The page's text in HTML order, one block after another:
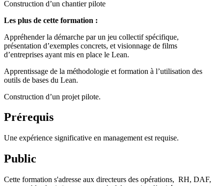
Construction d’un chantier pilote
Les plus de cette formation :
Appréhender la démarche par un jeu collectif spécifique,
présentation d’exemples concrets, et visionnage de films
d’entreprises ayant mis en place le Lean.
Apprentissage de la méthodologie et formation à l’utilisation des
outils de bases du Lean.
Construction d’un projet pilote.
Prérequis
Une expérience significative en management est requise.
Public
Cette formation s'adresse aux directeurs des opérations, RH, DAF,